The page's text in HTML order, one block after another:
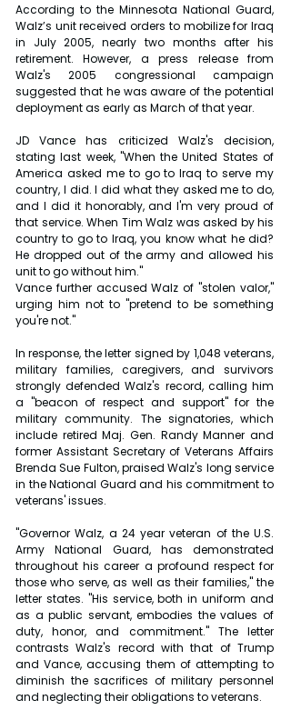
According to the Minnesota National Guard,
Walz’s unit received orders to mobilize for Iraq
in July 2005, nearly two months after his
retirement. However, a press release from
Walz's 2005 congressional campaign
suggested that he was aware of the potential
deployment as early as March of that year.
JD Vance has criticized Walz's decision,
stating last week, "When the United States of
America asked me to go to Iraq to serve my
country, I did. I did what they asked me to do,
and I did it honorably, and I'm very proud of
that service. When Tim Walz was asked by his
country to go to Iraq, you know what he did?
He dropped out of the army and allowed his
unit to go without him."
Vance further accused Walz of "stolen valor,"
urging him not to "pretend to be something
you're not."
In response, the letter signed by 1,048 veterans,
military families, caregivers, and survivors
strongly defended Walz's record, calling him
a "beacon of respect and support" for the
military community. The signatories, which
include retired Maj. Gen. Randy Manner and
former Assistant Secretary of Veterans Affairs
Brenda Sue Fulton, praised Walz's long service
in the National Guard and his commitment to
veterans' issues.
"Governor Walz, a 24 year veteran of the U.S.
Army National Guard, has demonstrated
throughout his career a profound respect for
those who serve, as well as their families," the
letter states. "His service, both in uniform and
as a public servant, embodies the values of
duty, honor, and commitment." The letter
contrasts Walz's record with that of Trump
and Vance, accusing them of attempting to
diminish the sacrifices of military personnel
and neglecting their obligations to veterans.